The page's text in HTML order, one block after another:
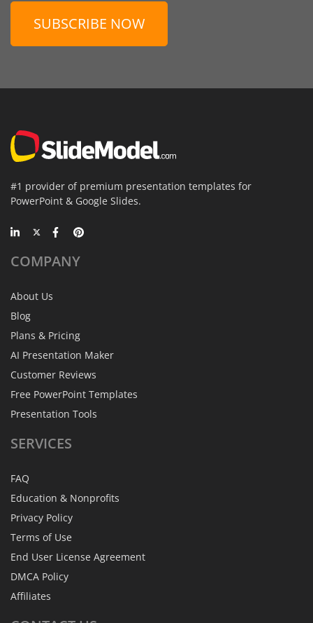
SUBSCRIBE NOW
#1 provider of premium presentation templates for
PowerPoint & Google Slides.
COMPANY
About Us
Blog
Plans & Pricing
AI Presentation Maker
Customer Reviews
Free PowerPoint Templates
Presentation Tools
SERVICES
FAQ
Education & Nonprofits
Privacy Policy
Terms of Use
End User License Agreement
DMCA Policy
Affiliates